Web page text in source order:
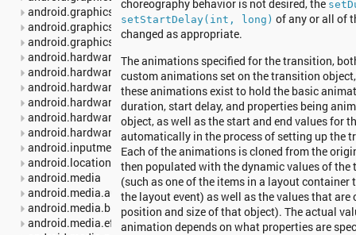
android.graphics.drawable
android.graphics.drawable.shapes
android.graphics.pdf
android.hardware
android.hardware.camera2
android.hardware.camera2.params
android.hardware.display
android.hardware.input
android.hardware.usb
android.inputmethodservice
android.location
android.media
android.media.audiofx
android.media.browse
android.media.effect
choreography behavior is not desired, the
setStartDelay(int, long) of any or all of
changed as appropriate.
The animations specified for the transition,
custom animations set on the transition
these animations exist to hold the basic
duration, start delay, and properties being
object, as well as the start and end values for
automatically in the process of setting up the
Each of the animations is cloned from the
then populated with the dynamic values of the
(such as one of the items in a layout
the layout event) as well as the values that are
position and size of that object). The actual
animation depends on what properties are